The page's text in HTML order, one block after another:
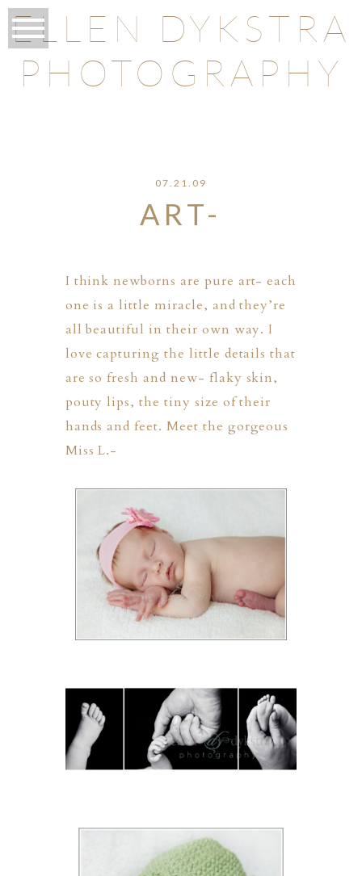
ELLEN DYKSTRA
PHOTOGRAPHY
07.21.09
ART-
I think newborns are pure art- each
one is a little miracle, and they’re
all beautiful in their own way. I
love capturing the little details that
are so fresh and new- flaky skin,
pouty lips, the tiny size of their
hands and feet. Meet the gorgeous
Miss L.-